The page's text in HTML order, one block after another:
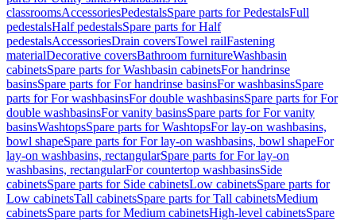
classroomsAccessoriesPedestalsSpare parts for PedestalsFull
pedestalsHalf pedestalsSpare parts for Half
pedestalsAccessoriesDrain coversTowel railFastening
materialDecorative coversBathroom furnitureWashbasin
cabinetsSpare parts for Washbasin cabinetsFor handrinse
basinsSpare parts for For handrinse basinsFor washbasinsSpare
parts for For washbasinsFor double washbasinsSpare parts for For
double washbasinsFor vanity basinsSpare parts for For vanity
basinsWashtopsSpare parts for WashtopsFor lay-on washbasins,
bowl shapeSpare parts for For lay-on washbasins, bowl shapeFor
lay-on washbasins, rectangularSpare parts for For lay-on
washbasins, rectangularFor countertop washbasinsSide
cabinetsSpare parts for Side cabinetsLow cabinetsSpare parts for
Low cabinetsTall cabinetsSpare parts for Tall cabinetsMedium
cabinetsSpare parts for Medium cabinetsHigh-level cabinetsSpare